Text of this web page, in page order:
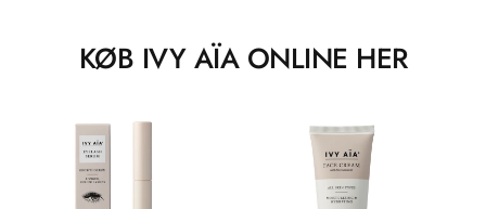
KØB IVY AÏA ONLINE HER